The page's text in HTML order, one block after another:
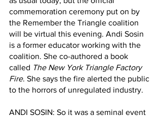
commemoration ceremony put on by
the Remember the Triangle coalition
will be virtual this evening. Andi Sosin
is a former educator working with the
coalition. She co-authored a book
called The New York Triangle Factory
Fire. She says the fire alerted the public
to the horrors of unregulated industry.
ANDI SOSIN: So it was a seminal event